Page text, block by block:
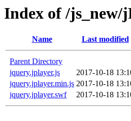
Index of /
Name Last modified
Parent Directory
jquery.jplayer.js
2017-10-18
jquery.jplayer.min.js 2017-10-18
jquery.jplayer.swf
2017-10-18